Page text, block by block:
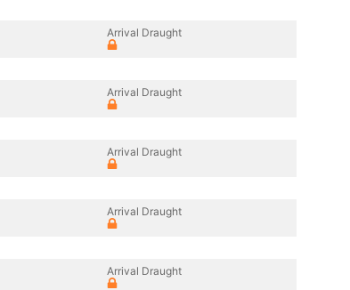
Arrival Draught
Arrival Draught
Arrival Draught
Arrival Draught
Arrival Draught